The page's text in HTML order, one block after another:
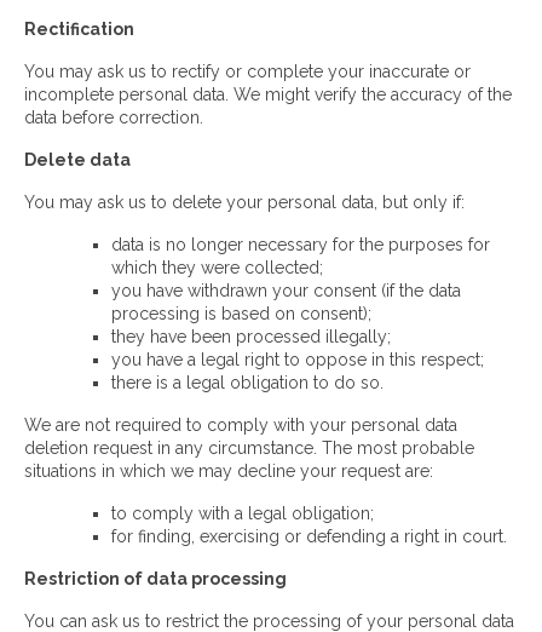
Rectification
You may ask us to rectify or complete your inaccurate or
incomplete personal data. We might verify the accuracy of the
data before correction.
Delete data
You may ask us to delete your personal data, but only if:
data is no longer necessary for the purposes for
which they were collected;
you have withdrawn your consent (if the data
processing is based on consent);
they have been processed illegally;
you have a legal right to oppose in this respect;
there is a legal obligation to do so.
We are not required to comply with your personal data
deletion request in any circumstance. The most probable
situations in which we may decline your request are:
to comply with a legal obligation;
for finding, exercising or defending a right in court.
Restriction of data processing
You can ask us to restrict the processing of your personal data